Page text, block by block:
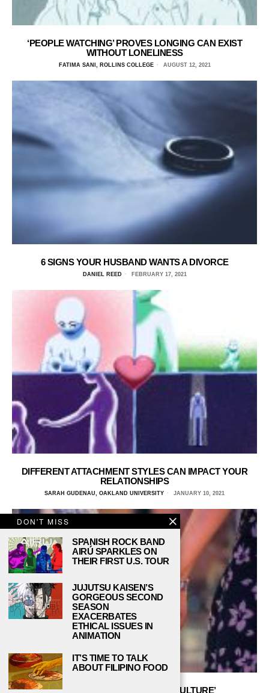
‘PEOPLE WATCHING’ PROVES LONGING CAN EXIST
WITHOUT LONELINESS
FATIMA SANI, ROLLINS COLLEGE AUGUST 12, 2021
6 SIGNS YOUR HUSBAND WANTS A DIVORCE
DANIEL REED FEBRUARY 17, 2021
DIFFERENT ATTACHMENT STYLES CAN IMPACT YOUR
RELATIONSHIPS
SARAH GUDENAU, OAKLAND UNIVERSITY JANUARY 10, 2021
DON’T SETTLE FOR ‘SETTLE CULTURE’
DON'T MISS
SPANISH ROCK BAND
AIRÚ SPARKLES ON
THEIR FIRST U.S. TOUR
JUJUTSU KAISEN’S
GORGEOUS SECOND
SEASON
EXACERBATES
ETHICAL ISSUES IN
ANIMATION
IT’S TIME TO TALK
ABOUT FILIPINO FOOD